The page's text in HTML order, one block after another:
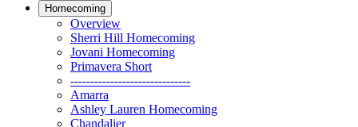
Homecoming
Overview
Sherri Hill Homecoming
Jovani Homecoming
Primavera Short
------------------------------
Amarra
Ashley Lauren Homecoming
Chandalier